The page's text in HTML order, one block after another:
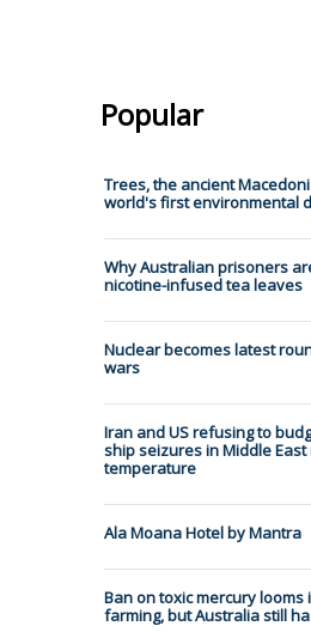
Popular
Trees, the ancient
world's first environmental
Why Australian prisoners
nicotine-infused tea leaves
Nuclear becomes latest
wars
Iran and US refusing to
ship seizures in Middle
temperature
Ala Moana Hotel by Mantra
Ban on toxic mercury looms
farming, but Australia still